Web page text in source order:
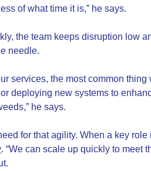
of what time it is,” he says.
the team keeps disruption low
needle.
services, the most common
deploying new systems to
he says.
for that agility. When a key
. “We can scale up quickly to meet